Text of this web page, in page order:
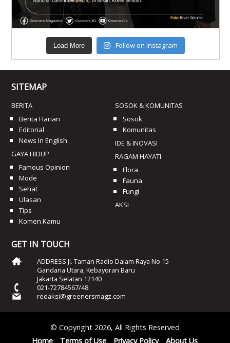
Load More Follow on Instagram
SITEMAP
BERITA
Berita Harian
Editorial
News In English
GAYA HIDUP
Famous Opinion
Mode
Sehat
Ulasan
Tips
Komen Kamu
SOSOK & KOMUNITAS
Sosok
Komunitas
IDE & INOVASI
RAGAM HAYATI
Flora
Fauna
Fungi
AKSI
GET IN TOUCH
ADDRESS Jl. Taman Radio Dalam Raya No 15
Gandaria Utara, Kebayoran Baru
Jakarta Selatan 12140
021-72784567/48
redaksi@greenersmagz.com
© Copyright 2026, All Rights Reserved
Home
Terms of Use Privacy Policy About Us